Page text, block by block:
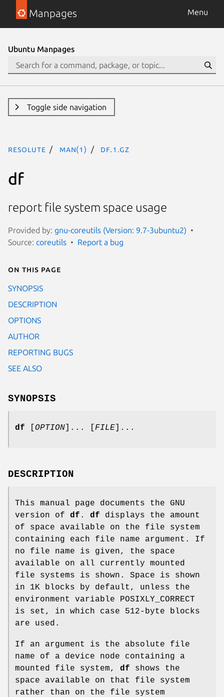
Manpages Menu
Ubuntu Manpages
Toggle side navigation
resolute man(1) df.1.gz
df
report file system space usage
Provided by: gnu-coreutils (Version: 9.7-3ubuntu2)
Source: coreutils Report a bug
On this page
SYNOPSIS
DESCRIPTION
OPTIONS
AUTHOR
REPORTING BUGS
SEE ALSO
SYNOPSIS
df OPTION ]... [ FILE ]...
DESCRIPTION
This manual page documents the GNU
version of df . df displays the amount
of space available on the file system
containing each file name argument. If
no file name is given, the space
available on all currently mounted
file systems is shown. Space is shown
in 1K blocks by default, unless the
environment variable POSIXLY_CORRECT
is set, in which case 512-byte blocks
are used.
If an argument is the absolute file
name of a device node containing a
mounted file system, df shows the
space available on that file system
rather than on the file system